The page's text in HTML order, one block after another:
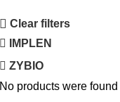
Clear filters
IMPLEN
ZYBIO
No products were